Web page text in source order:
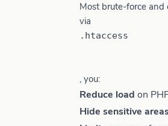
Most brute-force and
via
.htaccess
, you:
Reduce load on
Hide sensitive